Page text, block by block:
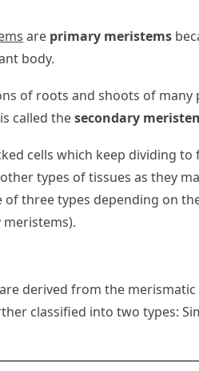
are primary meristems
body.
of roots and shoots of
is called thesecondary
cells which keep dividing
types of tissues as they
three types depending on
derived from the
classified into two types: